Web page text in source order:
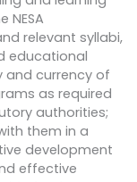
relevant syllabi,
educational
and currency of
as required
authorities;
them in a
development
effective